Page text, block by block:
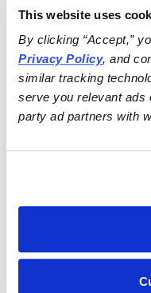
This website uses
By clicking “Accept,”
Privacy Policy, and
similar tracking
serve you relevant ads
party ad partners with